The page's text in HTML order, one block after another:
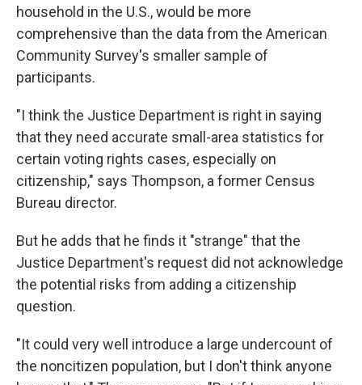
household in the U.S., would be more
comprehensive than the data from the American
Community Survey's smaller sample of
participants.
"I think the Justice Department is right in saying
that they need accurate small-area statistics for
certain voting rights cases, especially on
citizenship," says Thompson, a former Census
Bureau director.
But he adds that he finds it "strange" that the
Justice Department's request did not acknowledge
the potential risks from adding a citizenship
question.
"It could very well introduce a large undercount of
the noncitizen population, but I don't think anyone